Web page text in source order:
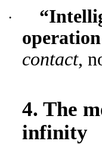
·
operation
contact,
4. The
infinity